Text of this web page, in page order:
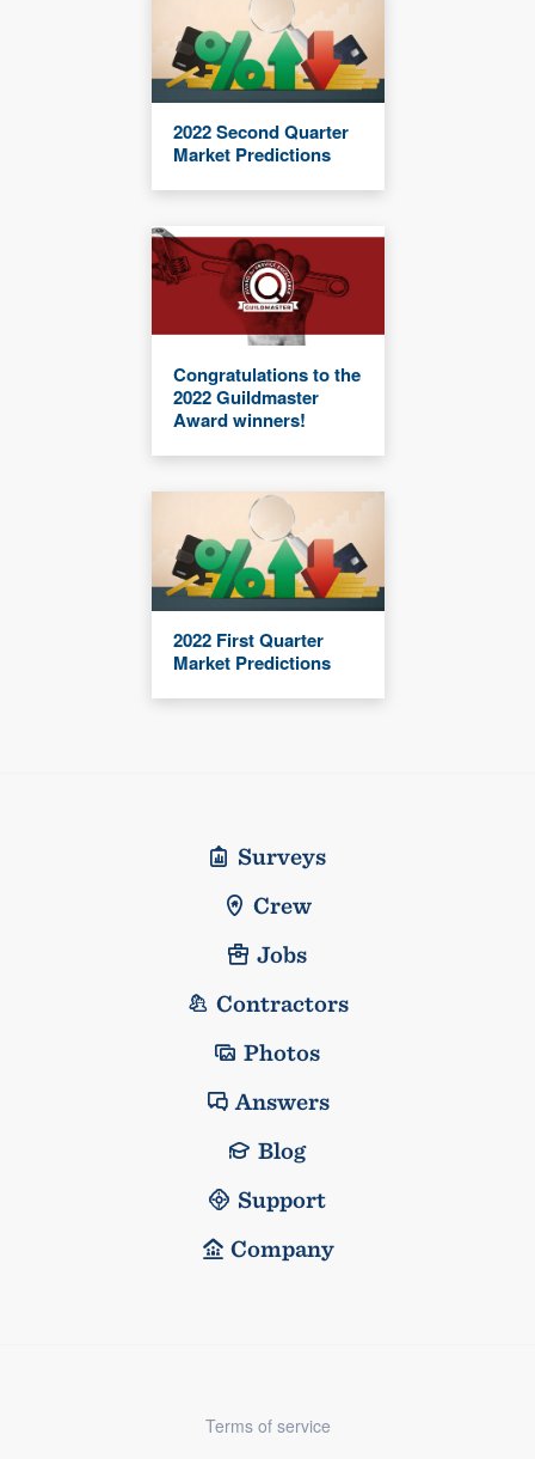
2022 Second Quarter
Market Predictions
Congratulations to the
2022 Guildmaster
Award winners!
2022 First Quarter
Market Predictions
Surveys
Crew
Jobs
Contractors
Photos
Answers
Blog
Support
Company
Terms of service